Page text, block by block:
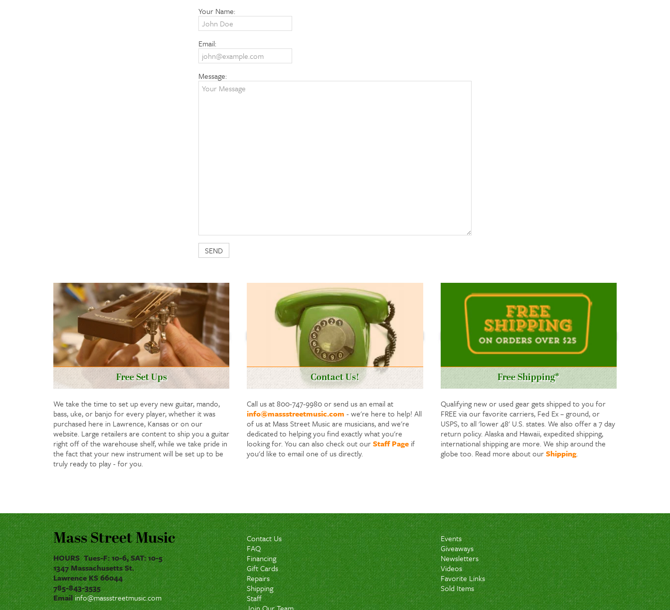
Your Name:
Email:
Message:
Free Set Ups
We take the time to set up every new guitar, mando,
bass, uke, or banjo for every player, whether it was
purchased here in Lawrence, Kansas or on our
website. Large retailers are content to ship you a guitar
right off of the warehouse shelf, while we take pride in
the fact that your new instrument will be set up to be
truly ready to play - for you.
Contact Us!
Call us at 800-747-9980 or send us an email at
info@massstreetmusic.com - we're here to help! All
of us at Mass Street Music are musicians, and we're
dedicated to helping you find exactly what you're
looking for. You can also check out ourStaff Page if
you'd like to email one of us directly.
Free Shipping*
Qualifying new or used gear gets shipped to you for
FREE via our favorite carriers, Fed Ex – ground, or
USPS, to all 'lower 48' U.S. states. We also offer a 7 day
return policy. Alaska and Hawaii, expedited shipping,
international shipping are more. We ship around the
globe too. Read more about ourShipping.
Mass Street Music
HOURS Tues-F: 10-6, SAT: 10-5
1347 Massachusetts St.
Lawrence KS 66044
785-843-3535
Emailinfo@massstreetmusic.com
Contact Us
FAQ
Financing
Gift Cards
Repairs
Shipping
Staff
Events
Giveaways
Newsletters
Videos
Favorite Links
Sold Items